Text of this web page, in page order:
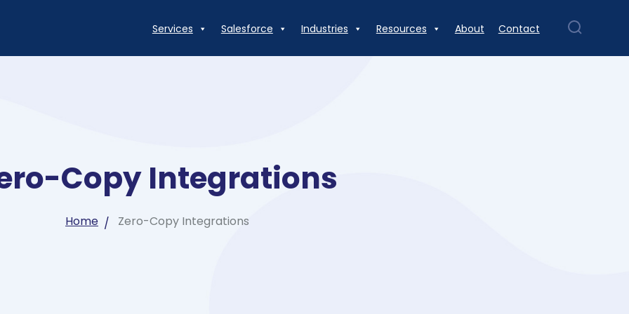
Services Salesforce Industries Resources About Contact
Copy Integrations
Home Zero-Copy Integrations